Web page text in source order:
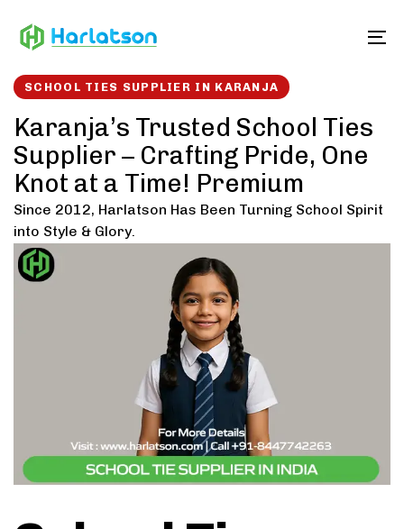
links to
SCHOOL TIES SUPPLIER IN KARANJA
Karanja’s Trusted School Ties
Supplier – Crafting Pride, One
Knot at a Time! Premium
Since 2012, Harlatson Has Been Turning School Spirit
into Style & Glory.